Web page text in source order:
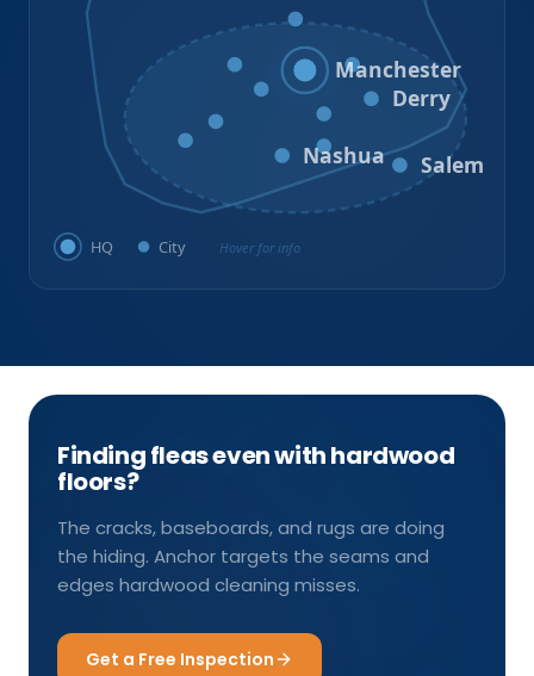
Hooksett
Goffstown Auburn
Manchester
Bedford
Derry
Hudson
Nashua Salem
HQ City Hover for info
Finding fleas even with hardwood
floors?
The cracks, baseboards, and rugs are doing
the hiding. Anchor targets the seams and
edges hardwood cleaning misses.
Get a Free Inspection